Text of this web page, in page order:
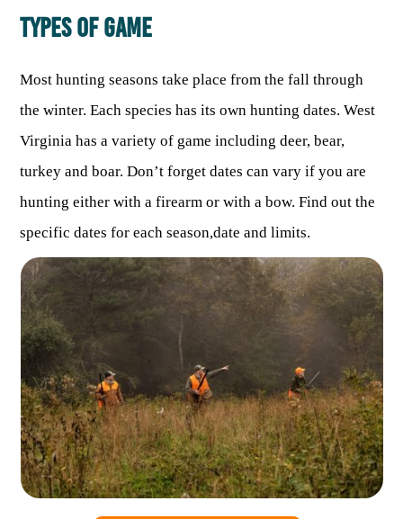
TYPES OF GAME
Most hunting seasons take place from the fall through
the winter. Each species has its own hunting dates. West
Virginia has a variety of game including deer, bear,
turkey and boar. Don’t forget dates can vary if you are
hunting either with a firearm or with a bow. Find out the
specific dates for each season,date and limits.